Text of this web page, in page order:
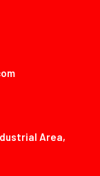
Area,